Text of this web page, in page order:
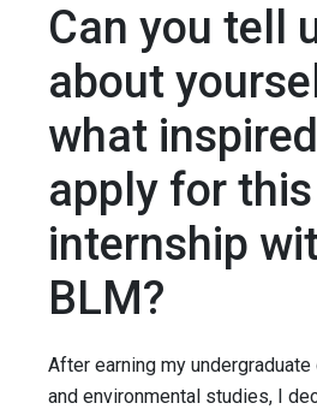
Can you tell
about
what
apply for this
internship
BLM?
After earning my
and environmental studies, I